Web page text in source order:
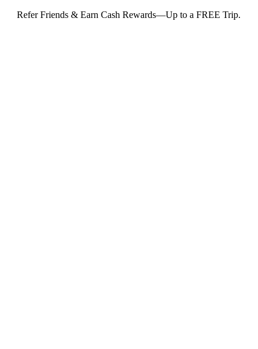
Refer Friends & Earn Cash Rewards—Up to a FREE Trip.